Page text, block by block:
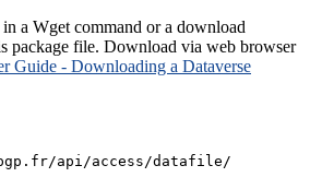
a Wget command or a download
package file. Download via web browser
Guide - Downloading a Dataverse
api/access/datafile/